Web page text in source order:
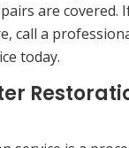
are covered.
call a
today.